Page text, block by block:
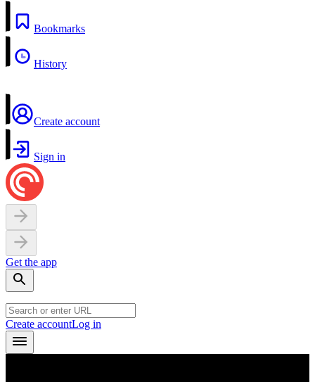
Bookmarks
History
Create account
Sign in
Get the app
Create accountLog in